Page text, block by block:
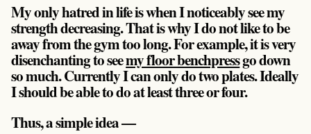
My only hatred in life is when I noticeably see my
strength decreasing. That is why I do not like to be
away from the gym too long. For example, it is very
disenchanting to seemy floor benchpressgo down
so much. Currently I can only do two plates. Ideally
I should be able to do at least three or four.
Thus, a simple idea —